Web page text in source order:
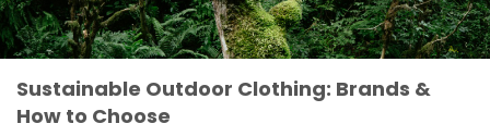
Sustainable Outdoor Clothing: Brands &
How to Choose